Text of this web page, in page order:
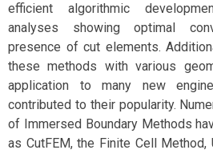
efficient algorithmic
analyses showing optimal
presence of cut elements.
these methods with various
application to many new
contributed to their popularity.
of Immersed Boundary Methods
as CutFEM, the Finite Cell